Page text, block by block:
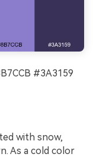
#3A3159
with snow,
As a cold color